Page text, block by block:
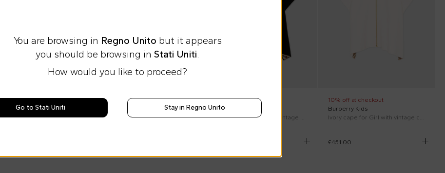
checkout
Beige cape for Kids with Vintage Check
10% off at checkout
Green coat for Girl with printed trims
10% off at checkout
Burberry Kids
10% off at checkout
Burberry Kids
£451.00
You are browsing in Regno Unito but it appears
you should be browsing in Stati Uniti.
How would you like to proceed?
Go to Stati Uniti Stay in Regno Unito